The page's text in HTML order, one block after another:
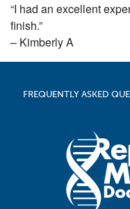
“I had an excellent
finish.”
– Kimberly A
FREQUENTLY ASKED